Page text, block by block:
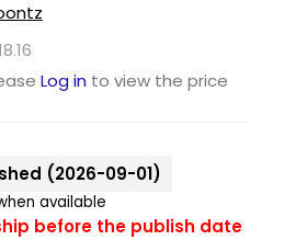
Log in to view the price
(2026-09-01)
available
before the publish date